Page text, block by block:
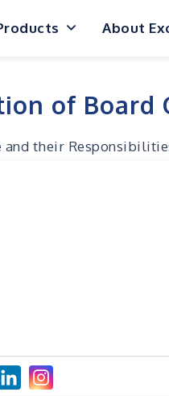
About
of